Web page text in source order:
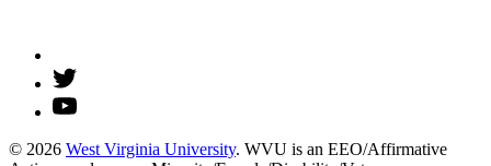
© 2026 West Virginia University. WVU is an EEO/Affirmative